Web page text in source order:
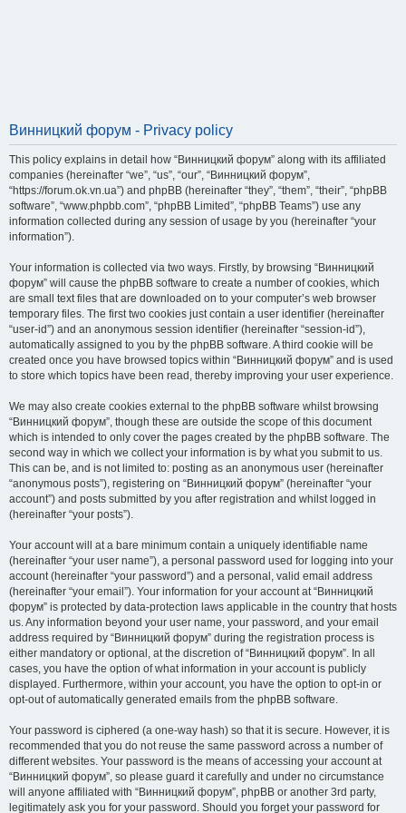
Винницкий форум - Privacy policy
This policy explains in detail how “Винницкий форум” along with its affiliated
companies (hereinafter “we”, “us”, “our”, “Винницкий форум”,
“https://forum.ok.vn.ua”) and phpBB (hereinafter “they”, “them”, “their”, “phpBB
software”, “www.phpbb.com”, “phpBB Limited”, “phpBB Teams”) use any
information collected during any session of usage by you (hereinafter “your
information”).
Your information is collected via two ways. Firstly, by browsing “Винницкий
форум” will cause the phpBB software to create a number of cookies, which
are small text files that are downloaded on to your computer’s web browser
temporary files. The first two cookies just contain a user identifier (hereinafter
“user-id”) and an anonymous session identifier (hereinafter “session-id”),
automatically assigned to you by the phpBB software. A third cookie will be
created once you have browsed topics within “Винницкий форум” and is used
to store which topics have been read, thereby improving your user experience.
We may also create cookies external to the phpBB software whilst browsing
“Винницкий форум”, though these are outside the scope of this document
which is intended to only cover the pages created by the phpBB software. The
second way in which we collect your information is by what you submit to us.
This can be, and is not limited to: posting as an anonymous user (hereinafter
“anonymous posts”), registering on “Винницкий форум” (hereinafter “your
account”) and posts submitted by you after registration and whilst logged in
(hereinafter “your posts”).
Your account will at a bare minimum contain a uniquely identifiable name
(hereinafter “your user name”), a personal password used for logging into your
account (hereinafter “your password”) and a personal, valid email address
(hereinafter “your email”). Your information for your account at “Винницкий
форум” is protected by data-protection laws applicable in the country that hosts
us. Any information beyond your user name, your password, and your email
address required by “Винницкий форум” during the registration process is
either mandatory or optional, at the discretion of “Винницкий форум”. In all
cases, you have the option of what information in your account is publicly
displayed. Furthermore, within your account, you have the option to opt-in or
opt-out of automatically generated emails from the phpBB software.
Your password is ciphered (a one-way hash) so that it is secure. However, it is
recommended that you do not reuse the same password across a number of
different websites. Your password is the means of accessing your account at
“Винницкий форум”, so please guard it carefully and under no circumstance
will anyone affiliated with “Винницкий форум”, phpBB or another 3rd party,
legitimately ask you for your password. Should you forget your password for